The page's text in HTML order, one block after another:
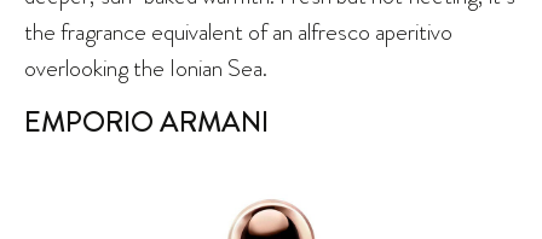
the fragrance equivalent of an alfresco aperitivo
overlooking the Ionian Sea.
EMPORIO ARMANI